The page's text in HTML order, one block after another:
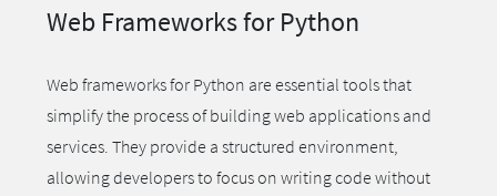
Web Frameworks for Python
Web frameworks for Python are essential tools that
simplify the process of building web applications and
services. They provide a structured environment,
allowing developers to focus on writing code without